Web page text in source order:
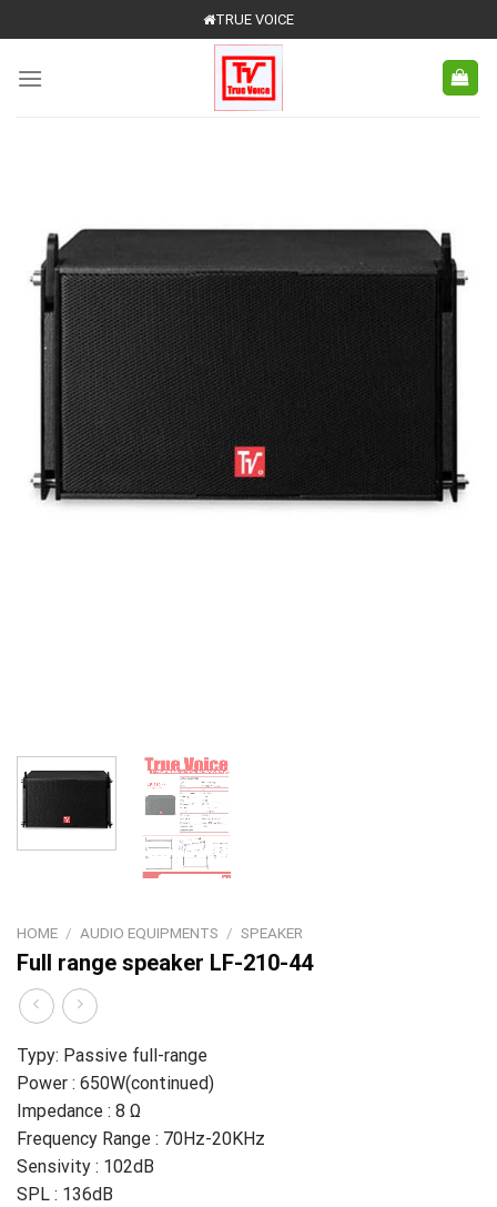
to
content
TRUE VOICE
HOME / AUDIO EQUIPMENTS / SPEAKER
Full range speaker LF-210-44
Typy: Passive full-range
Power : 650W(continued)
Impedance : 8 Ω
Frequency Range : 70Hz-20KHz
Sensivity : 102dB
SPL : 136dB